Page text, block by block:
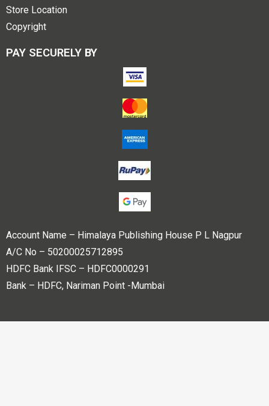
Store Location
Copyright
PAY SECURELY BY
Account Name – Himalaya Publishing House P L Nagpur
A/C No – 50200025712895
HDFC Bank IFSC – HDFC0000291
Bank – HDFC, Nariman Point -Mumbai